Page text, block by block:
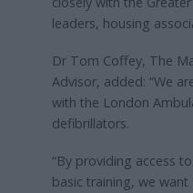
leaders, housing
Dr Tom Coffey, The
Advisor, added: “We
with the London
defibrillators.
“By providing access
basic training, we